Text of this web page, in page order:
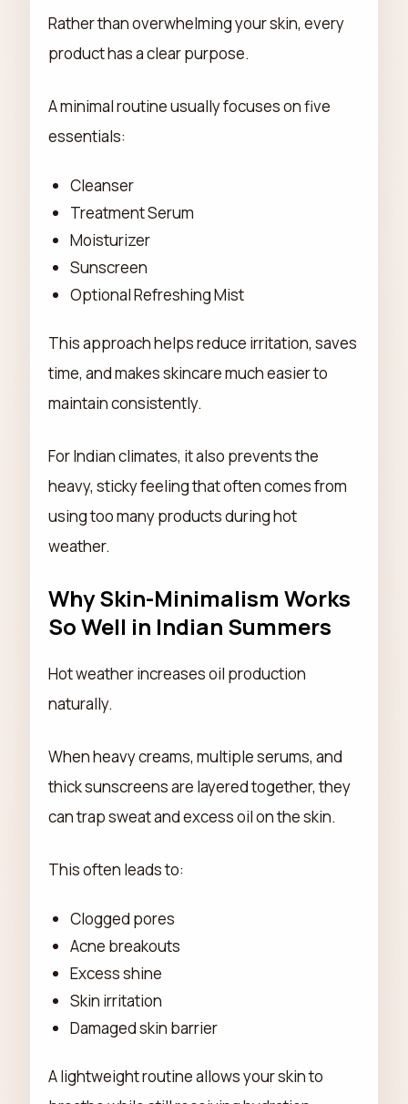
Rather than overwhelming your skin, every
product has a clear purpose.
A minimal routine usually focuses on five
essentials:
Cleanser
Treatment Serum
Moisturizer
Sunscreen
Optional Refreshing Mist
This approach helps reduce irritation, saves
time, and makes skincare much easier to
maintain consistently.
For Indian climates, it also prevents the
heavy, sticky feeling that often comes from
using too many products during hot
weather.
Why Skin-Minimalism Works
So Well in Indian Summers
Hot weather increases oil production
naturally.
When heavy creams, multiple serums, and
thick sunscreens are layered together, they
can trap sweat and excess oil on the skin.
This often leads to:
Clogged pores
Acne breakouts
Excess shine
Skin irritation
Damaged skin barrier
A lightweight routine allows your skin to